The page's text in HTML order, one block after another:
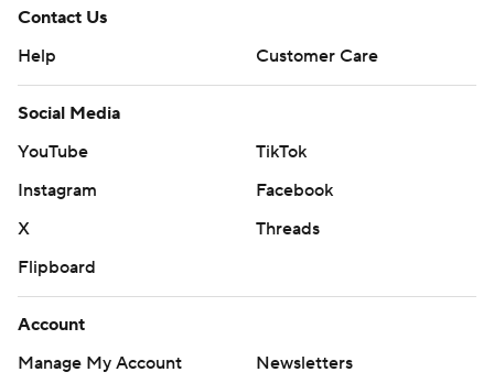
Contact Us
Help
Customer Care
Social Media
YouTube
TikTok
Instagram
Facebook
X
Threads
Flipboard
Account
Manage My Account
Newsletters